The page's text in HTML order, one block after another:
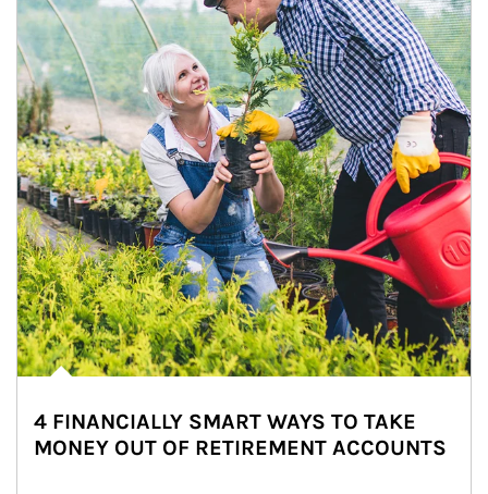
4 FINANCIALLY SMART WAYS TO TAKE
MONEY OUT OF RETIREMENT ACCOUNTS